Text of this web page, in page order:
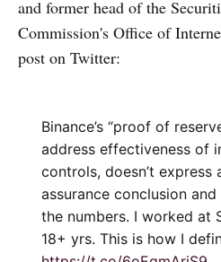
and former head of the
Commission's Office of
post on Twitter:
Binance’s “proof of
address effectiveness of
controls, doesn’t express
assurance conclusion
the numbers. I worked at
18+ yrs. This is how I